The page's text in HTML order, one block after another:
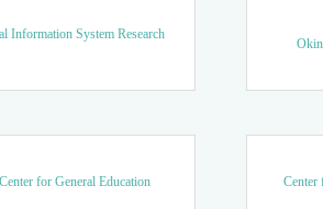
Information System Research
Center for General Education Center